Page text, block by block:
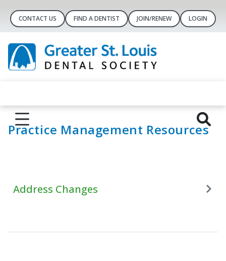
CONTACT US FIND A DENTIST JOIN/RENEW LOGIN
Practice Management Resources
Address Changes